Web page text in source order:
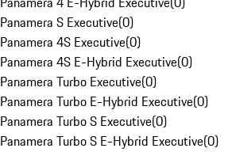
Panamera S Executive(0)
Panamera 4S Executive(0)
Panamera 4S E-Hybrid Executive(0)
Panamera Turbo Executive(0)
Panamera Turbo E-Hybrid Executive(0)
Panamera Turbo S Executive(0)
Panamera Turbo S E-Hybrid Executive(0)